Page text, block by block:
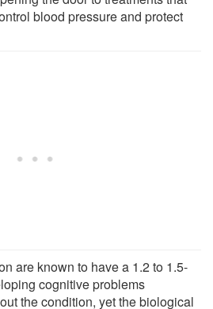
blood pressure and protect
are known to have a 1.2 to 1.5-
cognitive problems
the condition, yet the biological